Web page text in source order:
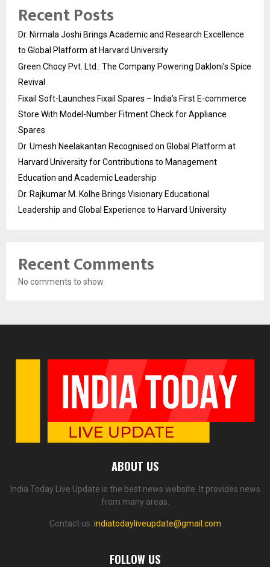
Recent Posts
Dr. Nirmala Joshi Brings Academic and Research Excellence
to Global Platform at Harvard University
Green Chocy Pvt. Ltd.: The Company Powering Dakloni’s Spice
Revival
Fixail Soft-Launches Fixail Spares – India’s First E-commerce
Store With Model-Number Fitment Check for Appliance
Spares
Dr. Umesh Neelakantan Recognised on Global Platform at
Harvard University for Contributions to Management
Education and Academic Leadership
Dr. Rajkumar M. Kolhe Brings Visionary Educational
Leadership and Global Experience to Harvard University
Recent Comments
No comments to show.
ABOUT US
India Today Live Update is the best news website. It provides news
from many areas.
Contact us: indiatodayliveupdate@gmail.com
FOLLOW US